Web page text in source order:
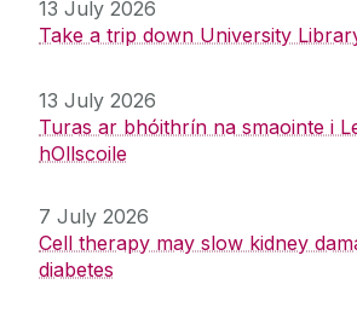
13 July 2026
Take a trip down University
13 July 2026
Turas ar bhóithrín na smaointe i
hOllscoile
7 July 2026
Cell therapy may slow kidney
diabetes